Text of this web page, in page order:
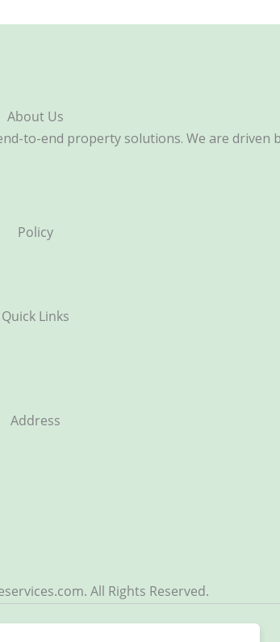
About Us
to-end property solutions. We are
Policy
Quick Links
Address
All Rights Reserved.